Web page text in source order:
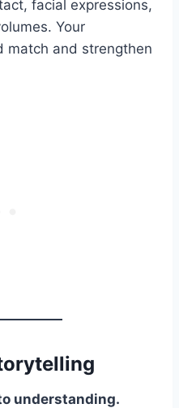
facial expressions,
Your
match and strengthen
understanding.